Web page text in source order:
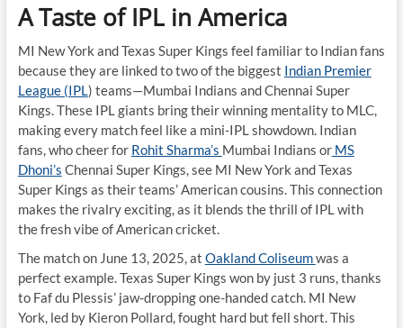
A Taste of IPL in America
MI New York and Texas Super Kings feel familiar to Indian fans
because they are linked to two of the biggest Indian Premier
League (IPL) teams—Mumbai Indians and Chennai Super
Kings. These IPL giants bring their winning mentality to MLC,
making every match feel like a mini-IPL showdown. Indian
fans, who cheer for Rohit Sharma’s Mumbai Indians orMS
Dhoni’s Chennai Super Kings, see MI New York and Texas
Super Kings as their teams’ American cousins. This connection
makes the rivalry exciting, as it blends the thrill of IPL with
the fresh vibe of American cricket.
The match on June 13, 2025, at Oakland Coliseumwas a
perfect example. Texas Super Kings won by just 3 runs, thanks
to Faf du Plessis’ jaw-dropping one-handed catch. MI New
York, led by Kieron Pollard, fought hard but fell short. This